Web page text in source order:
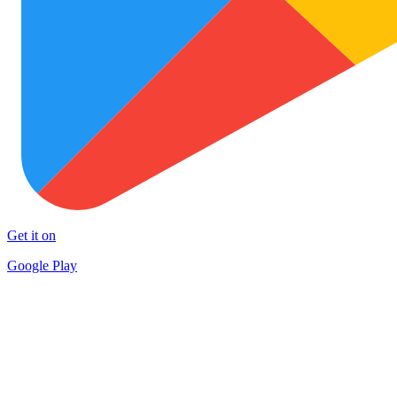
Get it on
Google Play